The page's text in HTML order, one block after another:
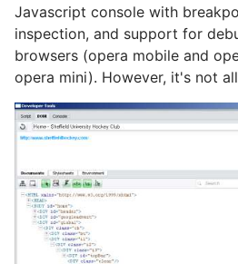
Javascript console with
inspection, and support for
browsers (opera mobile and
opera mini). However, it's not